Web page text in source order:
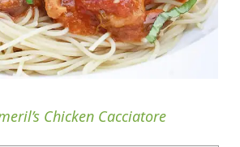
Chicken Cacciatore